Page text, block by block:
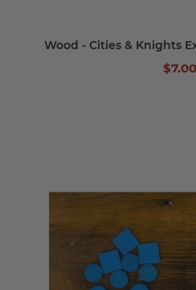
Wood - Cities & Knights
$7.00